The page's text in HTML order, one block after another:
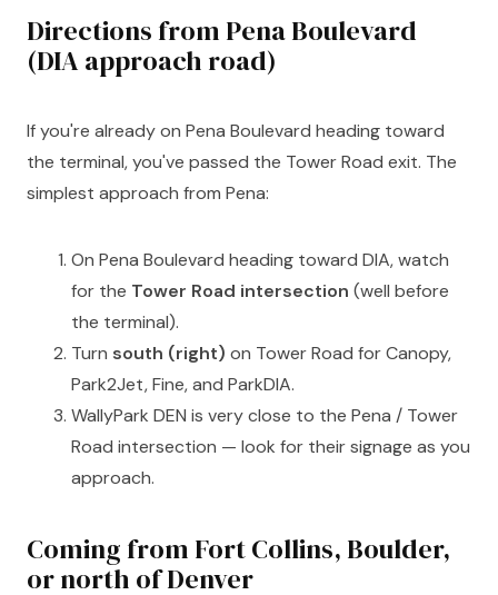
Directions from Pena Boulevard
(DIA approach road)
If you're already on Pena Boulevard heading toward
the terminal, you've passed the Tower Road exit. The
simplest approach from Pena:
On Pena Boulevard heading toward DIA, watch
for the Tower Road intersection (well before
the terminal).
Turn south (right) on Tower Road for Canopy,
Park2Jet, Fine, and ParkDIA.
WallyPark DEN is very close to the Pena / Tower
Road intersection — look for their signage as you
approach.
Coming from Fort Collins, Boulder,
or north of Denver